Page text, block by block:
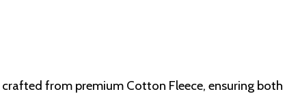
from premium Cotton Fleece, ensuring both